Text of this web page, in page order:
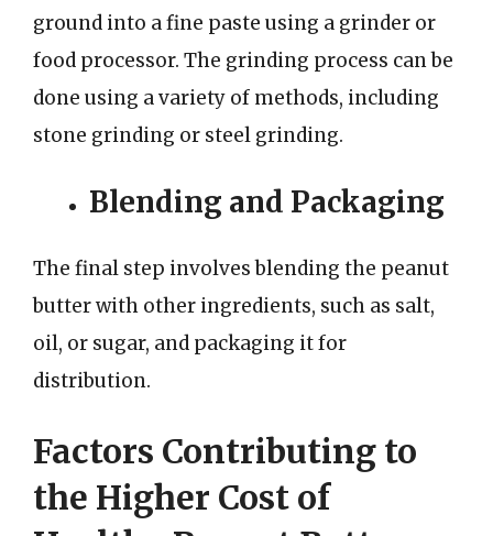
ground into a fine paste using a grinder or
food processor. The grinding process can be
done using a variety of methods, including
stone grinding or steel grinding.
Blending and Packaging
The final step involves blending the peanut
butter with other ingredients, such as salt,
oil, or sugar, and packaging it for
distribution.
Factors Contributing to
the Higher Cost of